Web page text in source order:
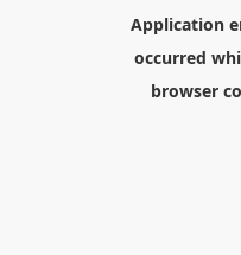
Application
occurred
browser